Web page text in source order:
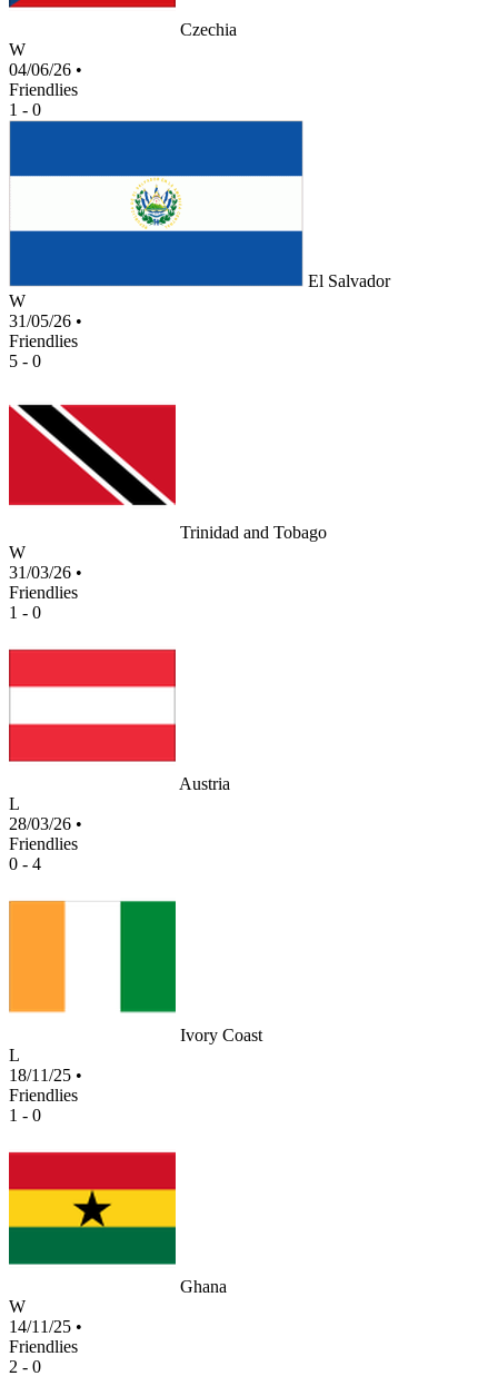
Czechia
W
04/06/26 •
Friendlies
1 - 0
El Salvador
W
31/05/26 •
Friendlies
5 - 0
Trinidad and Tobago
W
31/03/26 •
Friendlies
1 - 0
Austria
L
28/03/26 •
Friendlies
0 - 4
Ivory Coast
L
18/11/25 •
Friendlies
1 - 0
Ghana
W
14/11/25 •
Friendlies
2 - 0